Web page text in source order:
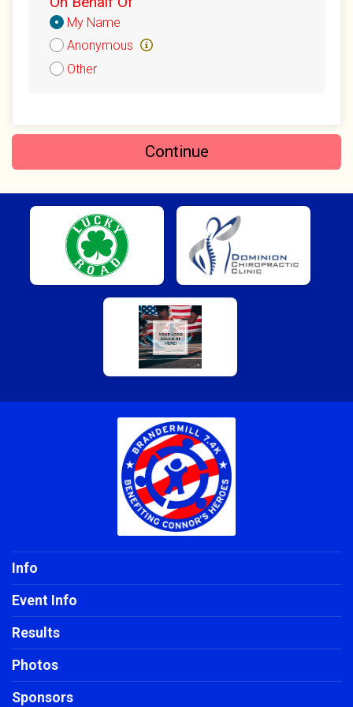
$15on behalf of
$10on behalf of
$10
$10fromAnonymous
$10on behalf ofJon Duchene
$10on behalf of Karen Jaramillo
$10 Anonymous
$10on behalf of Melinda Fielding
$10fromAnonymous
on behalf ofMichael Hedden
on behalf ofAmanda Strube
on behalf ofDoublas De Leon
on behalf ofJennifer Sebastian
on behalf ofJohn H. Bauer
$5fromAnonymous
$5 on behalf ofSid Busch
Donation
Attribution
My Name
Anonymous
Other
Continue
Info
Event Info
Results
Photos
Sponsors